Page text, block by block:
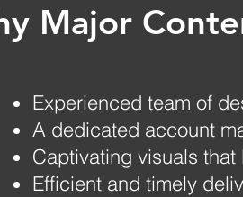
Major
Experienced team of
A dedicated account
Captivating visuals
Efficient and timely